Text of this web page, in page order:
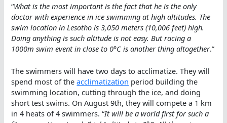
“What is the most important is the fact that he is the only
doctor with experience in ice swimming at high altitudes. The
swim location in Lesotho is 3,050 meters (10,006 feet) high.
Doing anything is such altitude is not easy. But racing a
1000m swim event in close to 0°C is another thing altogether.”
The swimmers will have two days to acclimatize. They will
spend most of theacclimatization period building the
swimming location, cutting through the ice, and doing
short test swims. On August 9th, they will compete a 1 km
in 4 heats of 4 swimmers. “It will be a world first for such a